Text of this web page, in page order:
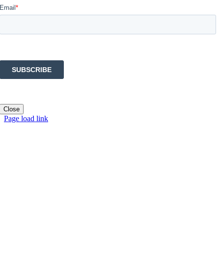
Close
Page load link